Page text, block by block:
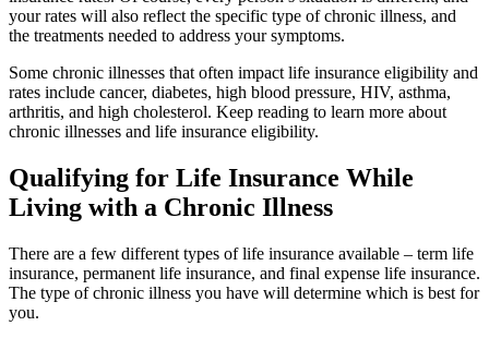
your rates will also reflect the specific type of chronic illness, and
the treatments needed to address your symptoms.
Some chronic illnesses that often impact life insurance eligibility and
rates include cancer, diabetes, high blood pressure, HIV, asthma,
arthritis, and high cholesterol. Keep reading to learn more about
chronic illnesses and life insurance eligibility.
Qualifying for Life Insurance While
Living with a Chronic Illness
There are a few different types of life insurance available – term life
insurance, permanent life insurance, and final expense life insurance.
The type of chronic illness you have will determine which is best for
you.